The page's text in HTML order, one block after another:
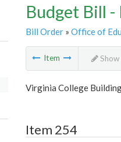
Budget Bill
Bill Order» Office of
Item Show
Virginia College
Item 254